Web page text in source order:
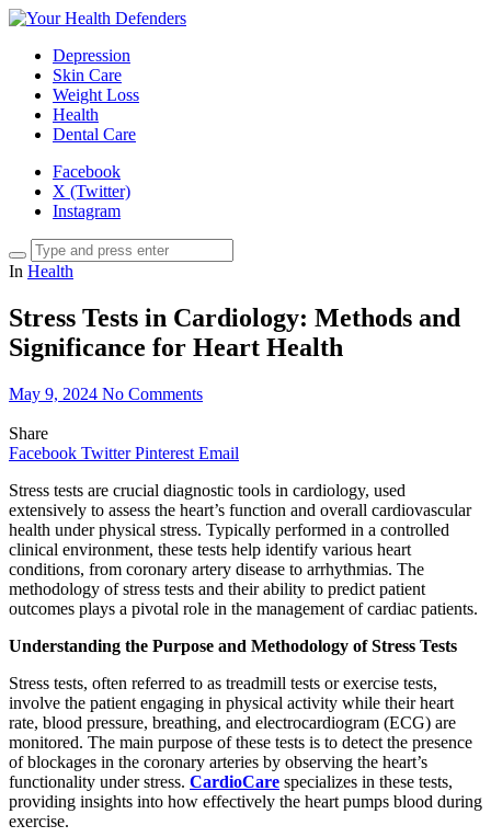
Depression
Skin Care
Weight Loss
Health
Dental Care
Facebook
X (Twitter)
Instagram
In Health
Stress Tests in Cardiology: Methods and
Significance for Heart Health
May 9, 2024 No Comments
Share
Facebook Twitter Pinterest Email
Stress tests are crucial diagnostic tools in cardiology, used
extensively to assess the heart’s function and overall cardiovascular
health under physical stress. Typically performed in a controlled
clinical environment, these tests help identify various heart
conditions, from coronary artery disease to arrhythmias. The
methodology of stress tests and their ability to predict patient
outcomes plays a pivotal role in the management of cardiac patients.
Understanding the Purpose and Methodology of Stress Tests
Stress tests, often referred to as treadmill tests or exercise tests,
involve the patient engaging in physical activity while their heart
rate, blood pressure, breathing, and electrocardiogram (ECG) are
monitored. The main purpose of these tests is to detect the presence
of blockages in the coronary arteries by observing the heart’s
functionality under stress. CardioCare specializes in these tests,
providing insights into how effectively the heart pumps blood during
exercise.